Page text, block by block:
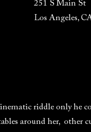
251 S Main St
Los Angeles,
riddle only he
around her, other